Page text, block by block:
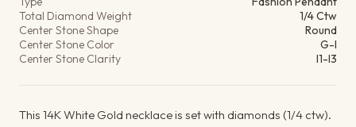
Total Diamond Weight
1/4 Ctw
Center Stone Shape
Round
Center Stone Color
G-I
Center Stone Clarity
I1-I3
This 14K White Gold necklace is set with diamonds (1/4 ctw).